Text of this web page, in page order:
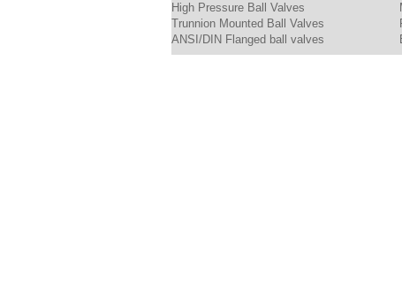
High Pressure Ball Valves
Trunnion Mounted Ball Valves
ANSI/DIN Flanged ball valves